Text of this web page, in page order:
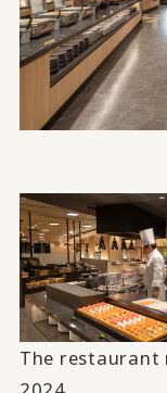
The restaurant